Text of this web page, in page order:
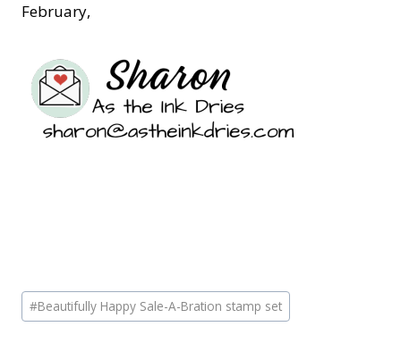
February,
Post
Tags:
#Beautifully Happy Sale-A-Bration stamp set